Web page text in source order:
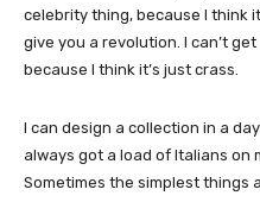
celebrity thing, because I think
give you a revolution. I can’t
because I think it’s just crass.
I can design a collection in a
always got a load of Italians on
Sometimes the simplest things